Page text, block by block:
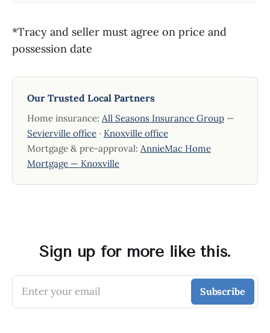
*Tracy and seller must agree on price and
possession date
Our Trusted Local Partners
Home insurance: All Seasons Insurance Group —
Sevierville office · Knoxville office
Mortgage & pre-approval: AnnieMac Home
Mortgage — Knoxville
Sign up for more like this.
Enter your email Subscribe